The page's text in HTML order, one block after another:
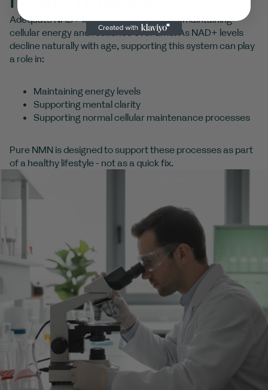
Adequate NAD+ levels are important for maintaining
cellular energy and resilience over time. As NAD+ levels
decline naturally with age, supporting this system can play
a role in:
Maintaining energy levels
Supporting mental clarity
Supporting normal cellular maintenance processes
Pure NMN is designed to support these processes as part
of a healthy lifestyle - not as a quick fix.